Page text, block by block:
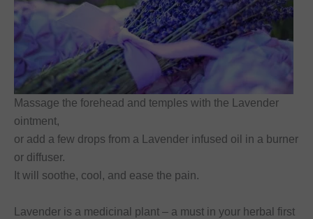
Massage the forehead and temples with the Lavender
ointment,
or add a few drops from a Lavender infused oil in a burner
or diffuser.
It will soothe, cool, and ease the pain.
Lavender is a medicinal plant – a must in your herbal first